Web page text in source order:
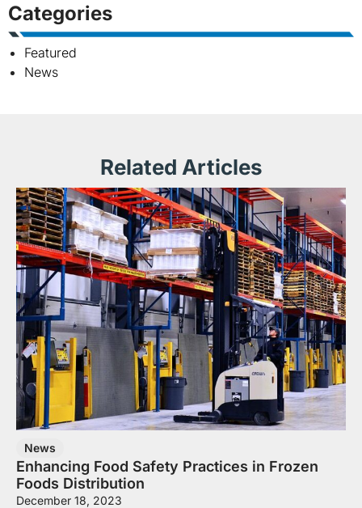
Categories
Featured
News
Related Articles
News
Enhancing Food Safety Practices in Frozen
Foods Distribution
December 18, 2023